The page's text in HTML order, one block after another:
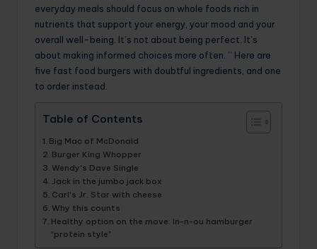
everyday meals should focus on whole foods rich in
nutrients that support your energy, your mood and your
overall well-being. It’s not about being perfect. It’s
about making informed choices more often. ” Here are
five fast food burgers with doubtful ingredients, and one
to order instead.
Table of Contents
Big Mac of McDonald
Burger King Whopper
Wendy’s Dave Single
Jack in the jumbo jack box
Carl’s Jr. Star with cheese
Why this counts
Healthy option on the move: In-n-ou hamburger
“protein style”